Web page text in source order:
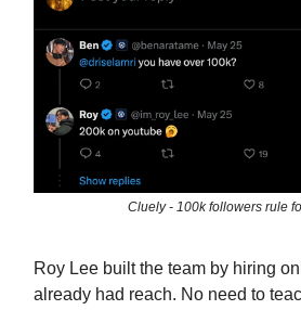
Cluely - 100k followers rule
Roy Lee built the team by hiring
already had reach. No need to